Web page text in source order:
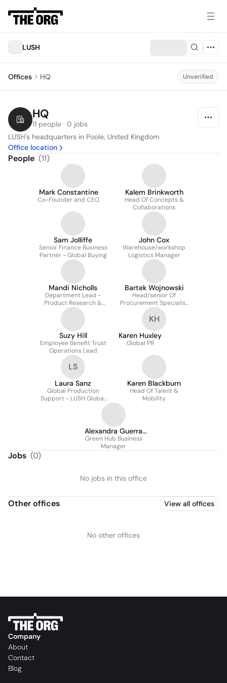
LUSH
Offices HQ Unverified
HQ
11 people · 0 jobs
LUSH's headquarters in Poole, United Kingdom
Office location
People (11)
Mark Constantine
Co-Founder and CEO
Kalem Brinkworth
Head Of Concepts &
Collaborations
Sam Jolliffe
Senior Finance Business
Partner - Global Buying
John Cox
Warehouse/workshop
Logistics Manager
Mandi Nicholls
Department Lead -
Product Research &
Development
Bartek Wojnowski
Head/senior Of
Procurement Specialist
Team/management
Team At LUSH | UK &
Europe
Suzy Hill
Employee Benefit Trust
Operations Lead
KH
Karen Huxley
Global PR
LS
Laura Sanz
Global Production
Support - LUSH Global
Karen Blackburn
Head Of Talent &
Mobility
Alexandra Guerra
Unwin
Green Hub Business
Manager
Jobs (0)
No jobs in this office
Other offices View all offices
No other offices
Company
About
Contact
Blog